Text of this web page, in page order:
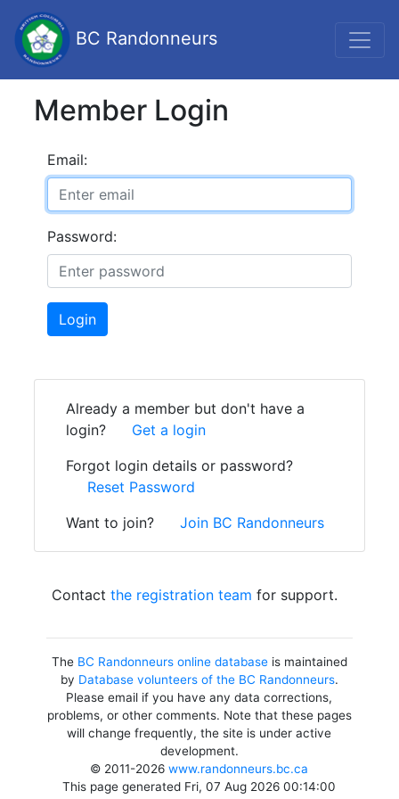
BC Randonneurs
Member Login
Email:
Password:
Login
Already a member but don't have a
login?
Get a login
Forgot login details or password?
Reset Password
Want to join?
Join BC Randonneurs
Contact the registration team for support.
The BC Randonneurs online databaseis maintained
by Database volunteers of the BC Randonneurs.
Please email if you have any data corrections,
problems, or other comments. Note that these pages
will change frequently, the site is under active
development.
© 2011-2026www.randonneurs.bc.ca
This page generated Fri, 07 Aug 2026 00:14:00